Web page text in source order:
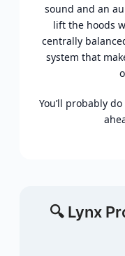
sound and an
lift the hoods
centrally
system that
You’ll probably
🔍 Lynx